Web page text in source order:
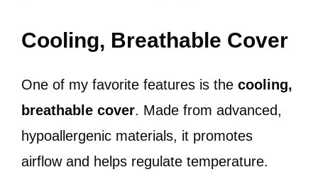
Cooling, Breathable Cover
One of my favorite features is the cooling,
breathable cover. Made from advanced,
hypoallergenic materials, it promotes
airflow and helps regulate temperature.